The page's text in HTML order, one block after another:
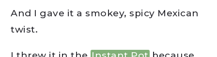
And I gave it a smokey, spicy Mexican
twist.